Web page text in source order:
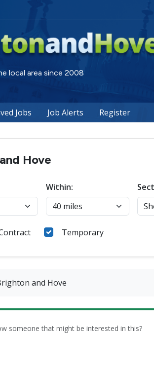
local area since 2008
Jobs Job Alerts Register
Hove
Within:
Temporary
and Hove
someone that might be interested in this?